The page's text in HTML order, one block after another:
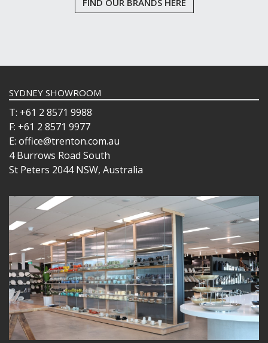
FIND OUR BRANDS HERE
SYDNEY SHOWROOM
T: +61 2 8571 9988
F: +61 2 8571 9977
E: office@trenton.com.au
4 Burrows Road South
St Peters 2044 NSW, Australia